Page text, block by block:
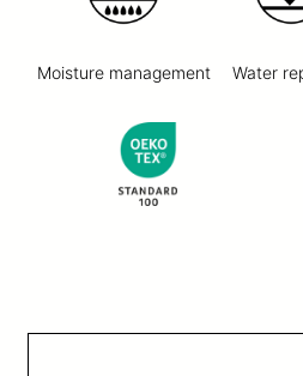
Moisture management Water